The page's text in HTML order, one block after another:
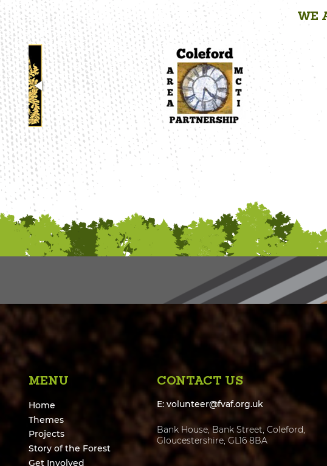
WE
MENU
Home
Themes
Projects
Story of the Forest
Get Involved
CONTACT US
E: volunteer@fvaf.org.uk
Bank House, Bank Street, Coleford,
Gloucestershire, GL16 8BA